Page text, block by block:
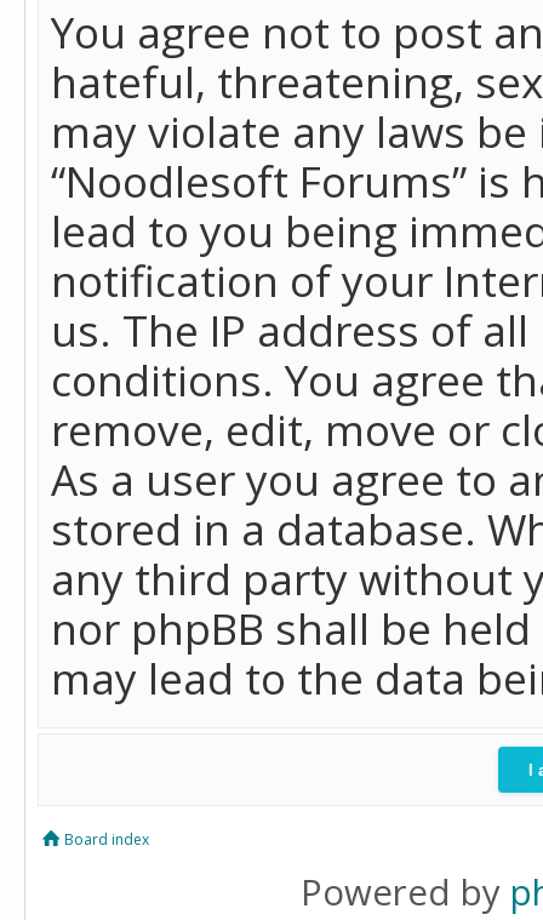
You agree not to post
hateful, threatening,
may violate any laws
“Noodlesoft Forums”
lead to you being
notification of your
us. The IP address of
conditions. You agree
remove, edit, move or
As a user you agree to
stored in a database.
any third party without
nor phpBB shall be
may lead to the data
Board index
Powered by